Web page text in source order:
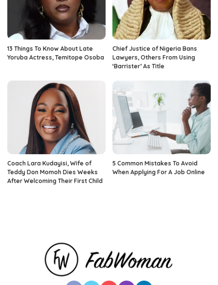
13 Things To Know About Late
Yoruba Actress, Temitope Osoba
Chief Justice of Nigeria Bans
Lawyers, Others From Using
‘Barrister’ As Title
Coach Lara Kudayisi, Wife of
Teddy Don Momoh Dies Weeks
After Welcoming Their First Child
5 Common Mistakes To Avoid
When Applying For A Job Online